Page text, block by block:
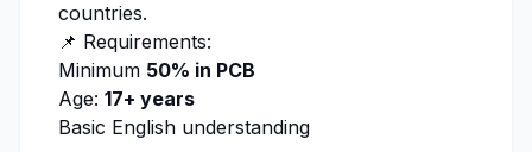
countries.
📌 Requirements:
Minimum 50% in PCB
Age: 17+ years
Basic English understanding